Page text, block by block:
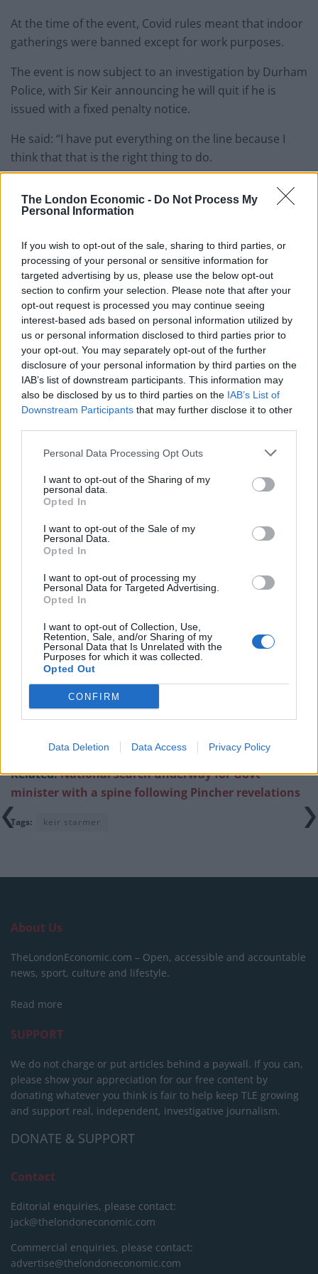
The London Economic - Do Not Process My
Personal Information
If you wish to opt-out of the sale, sharing to third parties, or
processing of your personal or sensitive information for
targeted advertising by us, please use the below opt-out
section to confirm your selection. Please note that after your
opt-out request is processed you may continue seeing
interest-based ads based on personal information utilized by
us or personal information disclosed to third parties prior to
your opt-out. You may separately opt-out of the further
disclosure of your personal information by third parties on the
IAB’s list of downstream participants. This information may
also be disclosed by us to third parties on the IAB’s List of
Downstream Participants that may further disclose it to other
Personal Data Processing Opt Outs
I want to opt-out of the Sharing of my
personal data.
Opted In
I want to opt-out of the Sale of my
Personal Data.
Opted In
I want to opt-out of processing my
Personal Data for Targeted Advertising.
Opted In
I want to opt-out of Collection, Use,
Retention, Sale, and/or Sharing of my
Personal Data that Is Unrelated with the
Purposes for which it was collected.
Opted Out
CONFIRM
Data Deletion Data Access Privacy Policy
At the time of the event, Covid rules meant that indoor
gatherings were banned except for work purposes.
The event is now subject to an investigation by Durham
Police, with Sir Keir announcing he will quit if he is
issued with a fixed penalty notice.
He said: “I have put everything on the line because I
think that that is the right thing to do.
“That is the complete opposite to the Prime Minister.”
According to the latest odds, the likelihood of Sir Keir
being fined by the police has risen from 17 per cent to
24 per cent, with Smarkets’ prices suggesting there is a
50 per cent chance that a ‘Beergate’ verdict will be
announced at some point before 9th July.
Telegraphcorrespondent Tony Diver said he has been
informed that Durham Police met with the Crown
Prosecution Service earlier this afternoon to discuss
whether the Labour leader will be fined.
It could lead to both party leaders resigning at around
the same time if Starmer’s counterpart feels like he has
lost the support of his Cabinet.
RelatedPosts
national anthem orders
‘Total drivel’ – Andrew Neil hits out at Zia Yusuf over
Count Binface roasts Farage with musical party
Ed Miliband blanks reporter asking him about
previous comments calling Trump ‘racist’
https://twitter.com/Tony_Diver/status/15443121091897
Related:National search underway for Govt
minister with a spine following Pincher revelations
Tags: keir starmer
About Us
TheLondonEconomic.com – Open, accessible and accountable
news, sport, culture and lifestyle.
Read more
SUPPORT
We do not charge or put articles behind a paywall. If you can,
please show your appreciation for our free content by
donating whatever you think is fair to help keep TLE growing
and support real, independent, investigative journalism.
DONATE & SUPPORT
Contact
Editorial enquiries, please contact:
jack@thelondoneconomic.com
Commercial enquiries, please contact:
advertise@thelondoneconomic.com